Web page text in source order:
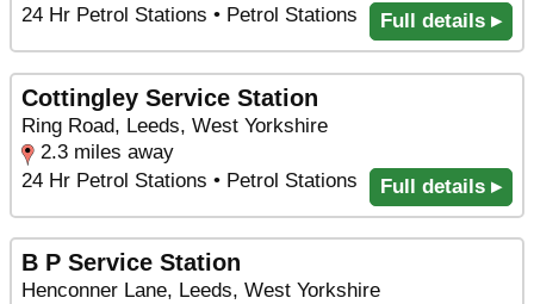
24 Hr Petrol Stations • Petrol Stations
Full details ▸
Cottingley Service Station
Ring Road, Leeds, West Yorkshire
2.3 miles away
24 Hr Petrol Stations • Petrol Stations
Full details ▸
B P Service Station
Henconner Lane, Leeds, West Yorkshire